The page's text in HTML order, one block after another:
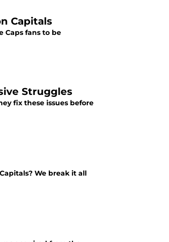
Capitals
Caps fans to be
Struggles
fix these issues before
We break it all